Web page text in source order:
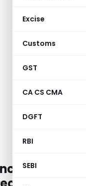
Excise
Customs
GST
CA CS CMA
DGFT
RBI
SEBI